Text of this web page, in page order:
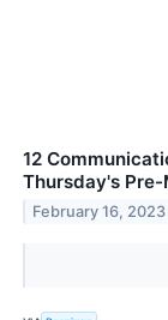
12
Thursday's
February 16, 2023